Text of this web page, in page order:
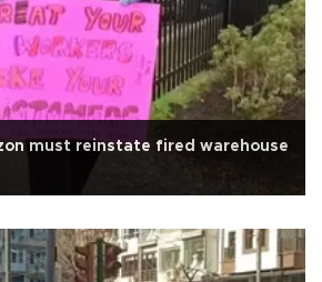
must reinstate fired warehouse